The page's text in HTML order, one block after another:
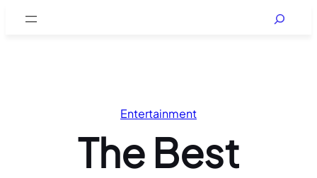
Search
Entertainment
The Best